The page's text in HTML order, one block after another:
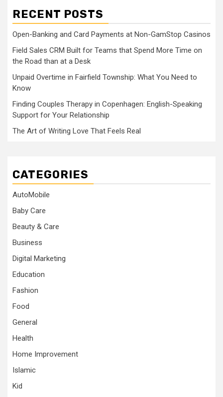
RECENT POSTS
Open-Banking and Card Payments at Non-GamStop Casinos
Field Sales CRM Built for Teams that Spend More Time on
the Road than at a Desk
Unpaid Overtime in Fairfield Township: What You Need to
Know
Finding Couples Therapy in Copenhagen: English-Speaking
Support for Your Relationship
The Art of Writing Love That Feels Real
CATEGORIES
AutoMobile
Baby Care
Beauty & Care
Business
Digital Marketing
Education
Fashion
Food
General
Health
Home Improvement
Islamic
Kid